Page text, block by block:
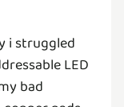
i struggled
LED
bad